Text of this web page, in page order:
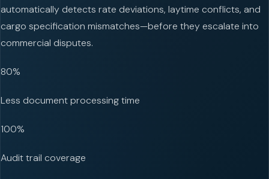
automatically detects rate deviations, laytime conflicts, and
cargo specification mismatches—before they escalate into
commercial disputes.
80%
Less document processing time
100%
Audit trail coverage